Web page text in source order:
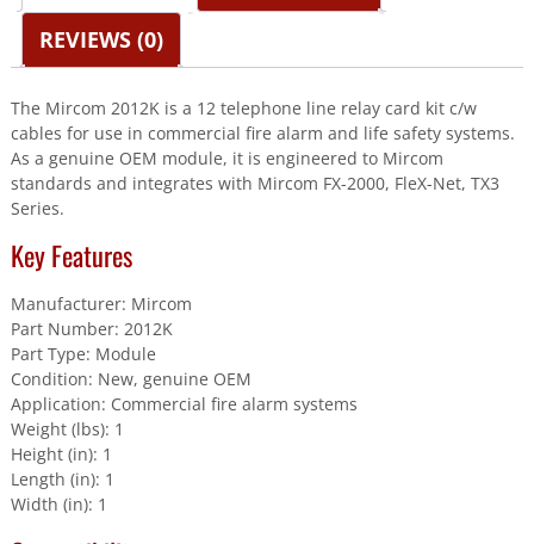
REVIEWS (0)
The Mircom 2012K is a 12 telephone line relay card kit c/w
cables for use in commercial fire alarm and life safety systems.
As a genuine OEM module, it is engineered to Mircom
standards and integrates with Mircom FX-2000, FleX-Net, TX3
Series.
Key Features
Manufacturer: Mircom
Part Number: 2012K
Part Type: Module
Condition: New, genuine OEM
Application: Commercial fire alarm systems
Weight (lbs): 1
Height (in): 1
Length (in): 1
Width (in): 1